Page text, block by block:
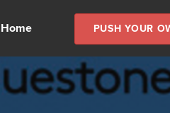
PUSH YOUR